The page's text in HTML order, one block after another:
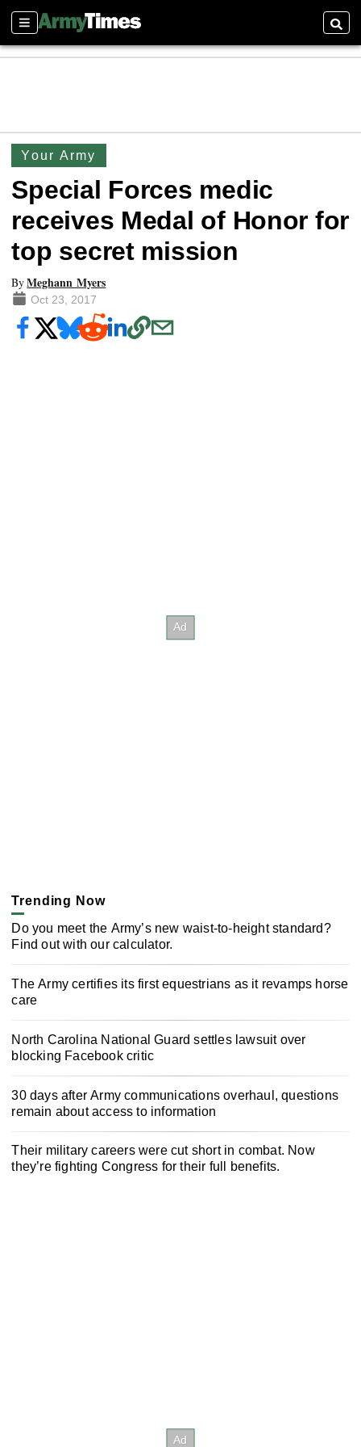
Sections
Your Army
Special Forces medic
receives Medal of Honor for
top secret mission
ByMeghann Myers
Oct 23, 2017
Trending Now
Do you meet the Army’s new waist-to-height standard?
Find out with our calculator.
The Army certifies its first equestrians as it revamps horse
care
North Carolina National Guard settles lawsuit over
blocking Facebook critic
30 days after Army communications overhaul, questions
remain about access to information
Their military careers were cut short in combat. Now
they’re fighting Congress for their full benefits.